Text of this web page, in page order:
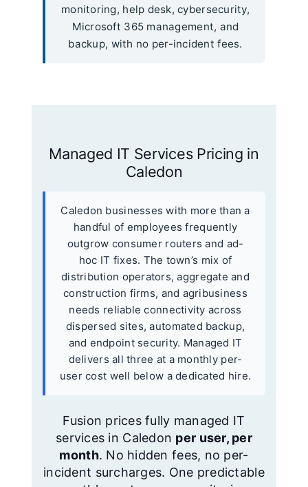
monitoring, help desk, cybersecurity,
Microsoft 365 management, and
backup, with no per-incident fees.
Managed IT Services Pricing in
Caledon
Caledon businesses with more than a
handful of employees frequently
outgrow consumer routers and ad-
hoc IT fixes. The town’s mix of
distribution operators, aggregate and
construction firms, and agribusiness
needs reliable connectivity across
dispersed sites, automated backup,
and endpoint security. Managed IT
delivers all three at a monthly per-
user cost well below a dedicated hire.
Fusion prices fully managed IT
services in Caledon per user, per
month. No hidden fees, no per-
incident surcharges. One predictable